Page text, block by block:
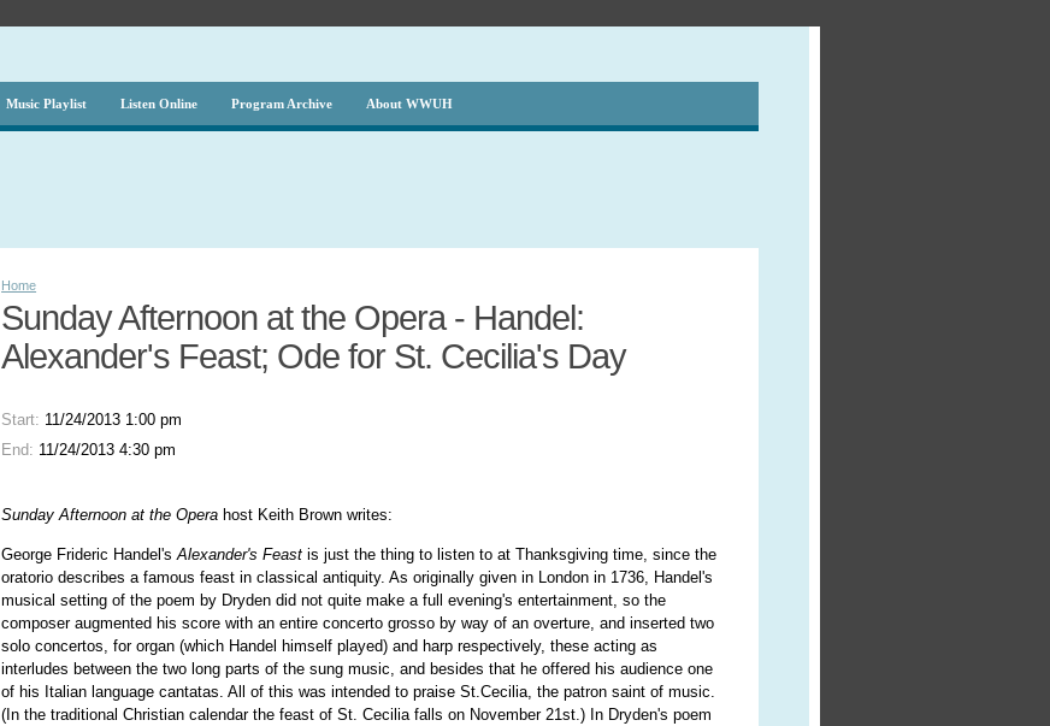
Music Playlist Listen Online Program Archive About WWUH
Home
Sunday Afternoon at the Opera - Handel:
Alexander's Feast; Ode for St. Cecilia's Day
Start: 11/24/2013 1:00 pm
End: 11/24/2013 4:30 pm
Sunday Afternoon at the Opera host Keith Brown writes:
George Frideric Handel'sAlexander's Feast is just the thing to listen to at Thanksgiving time, since the
oratorio describes a famous feast in classical antiquity. As originally given in London in 1736, Handel's
musical setting of the poem by Dryden did not quite make a full evening's entertainment, so the
composer augmented his score with an entire concerto grosso by way of an overture, and inserted two
solo concertos, for organ (which Handel himself played) and harp respectively, these acting as
interludes between the two long parts of the sung music, and besides that he offered his audience one
of his Italian language cantatas. All of this was intended to praise St.Cecilia, the patron saint of music.
(In the traditional Christian calendar the feast of St. Cecilia falls on November 21st.) In Dryden's poem